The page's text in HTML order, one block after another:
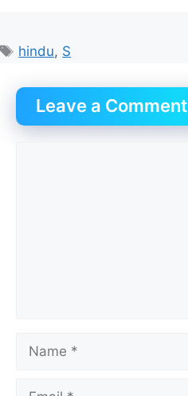
Tags
hindu, S
Leave a Comment
Name
Email